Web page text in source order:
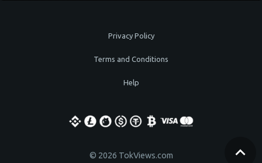
Privacy Policy
Terms and Conditions
Help
© 2026 TokViews.com